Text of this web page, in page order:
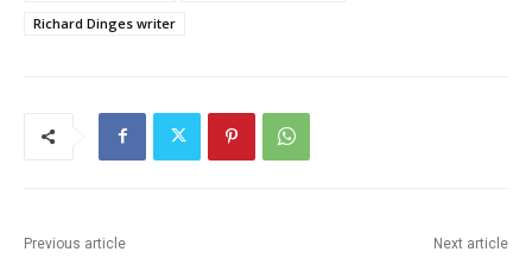
Richard Dinges writer
Previous article Next article